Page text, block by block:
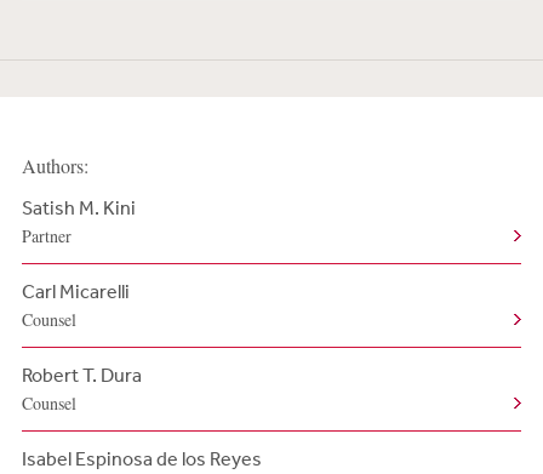
Authors:
Satish M. Kini
Partner
Carl Micarelli
Counsel
Robert T. Dura
Counsel
Isabel Espinosa de los Reyes